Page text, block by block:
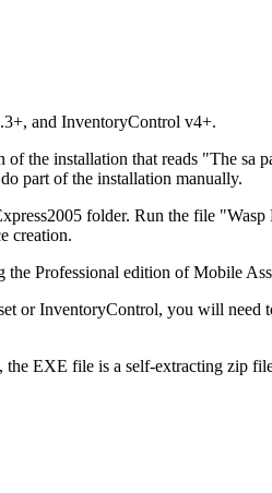
and InventoryControl v4+.
the installation that reads "The sa
part of the installation manually.
folder. Run the file
creation.
the Professional edition of Mobile
or InventoryControl, you will
EXE file is a self-extracting zip